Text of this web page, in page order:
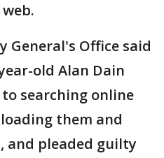
General's Office said
old Alan Dain
searching online
them and
and pleaded guilty